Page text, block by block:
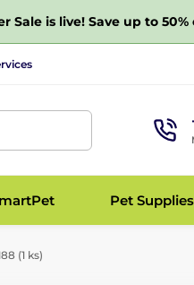
Sale is live! Save up to
Pet Supplies
(1 ks)